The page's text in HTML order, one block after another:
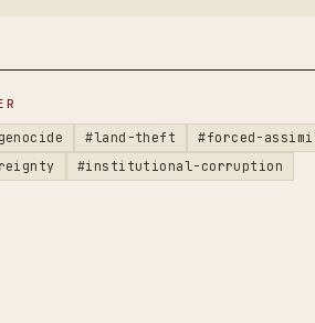
#land-theft
#forced-
#institutional-corruption